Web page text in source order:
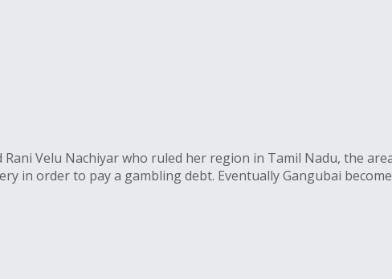
Velu Nachiyar who ruled her region in Tamil Nadu, the
in order to pay a gambling debt. Eventually Gangubai